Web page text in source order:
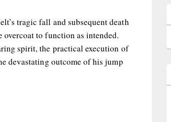
tragic fall and subsequent death
to function as intended.
spirit, the practical execution of
devastating outcome of his jump